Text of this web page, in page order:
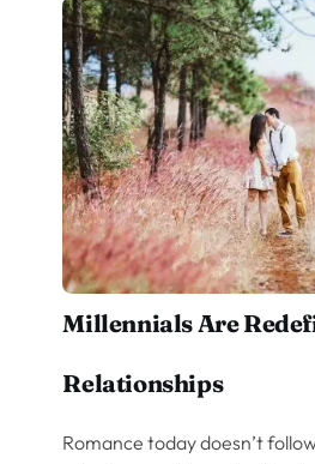
Millennials Are
Relationships
Romance today doesn’t